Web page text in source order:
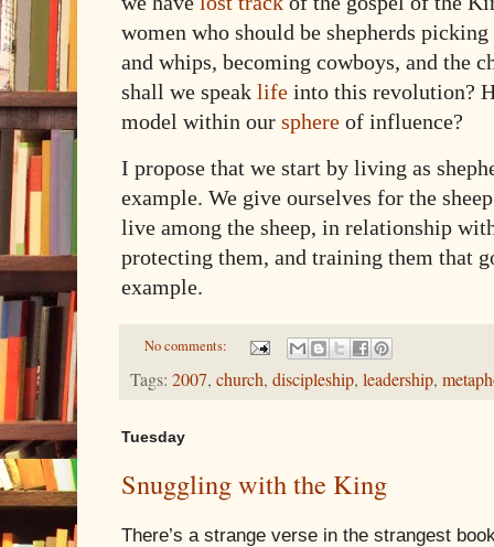
women who should be shepherds
and whips, becoming cowboys, and the
shall we speak life into this revolution?
model within our sphere of influence?
I propose that we start by living as
example. We give ourselves for the
live among the sheep, in relationship
protecting them, and training them that
example.
No comments:
Tags: 2007, church, discipleship, leadership,
Tuesday
Snuggling with the King
There’s a strange verse in the strangest